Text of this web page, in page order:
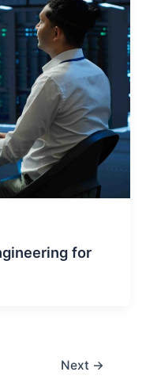
for
Next →